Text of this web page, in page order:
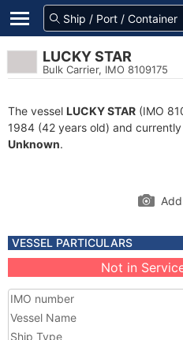
LUCKY STAR
Bulk Carrier, IMO 8109175
The vessel LUCKY STAR (IMO
1984 (42 years old) and
Unknown.
VESSEL PARTICULARS
Not in
IMO number
Vessel Name
Ship Type